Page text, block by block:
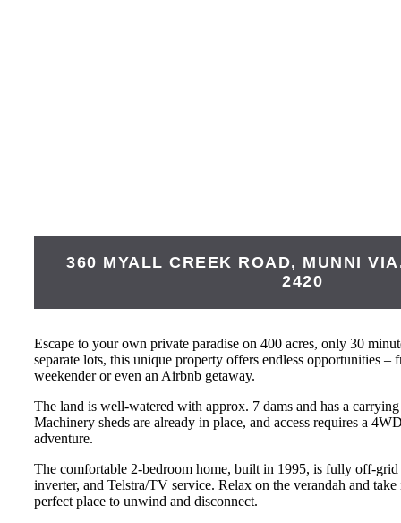
360 MYALL CREEK ROAD, MUNNI
2420
Escape to your own private paradise on 400 acres, only 30
separate lots, this unique property offers endless opportunities –
weekender or even an Airbnb getaway.
The land is well-watered with approx. 7 dams and has a
Machinery sheds are already in place, and access requires a
adventure.
The comfortable 2-bedroom home, built in 1995, is fully off-
inverter, and Telstra/TV service. Relax on the verandah and
perfect place to unwind and disconnect.